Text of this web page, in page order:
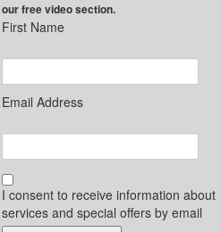
our free video section.
First Name
Email Address
I consent to receive information about
services and special offers by email